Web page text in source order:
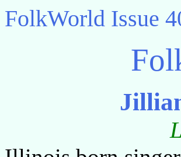
FolkWorld Issue